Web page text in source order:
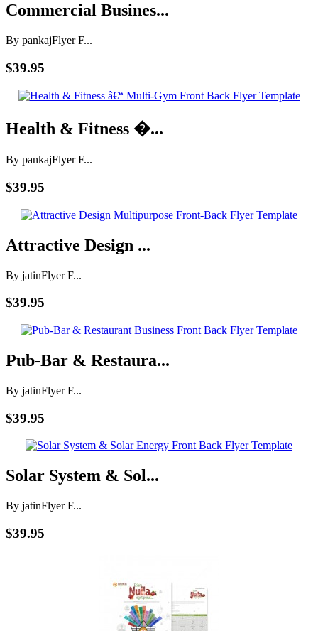
Commercial Busines...
By pankajFlyer F...
$39.95
Health & Fitness �...
By pankajFlyer F...
$39.95
Attractive Design ...
By jatinFlyer F...
$39.95
Pub-Bar & Restaura...
By jatinFlyer F...
$39.95
Solar System & Sol...
By jatinFlyer F...
$39.95